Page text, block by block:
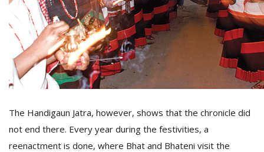
The Handigaun Jatra, however, shows that the chronicle did
not end there. Every year during the festivities, a
reenactment is done, where Bhat and Bhateni visit the